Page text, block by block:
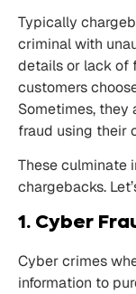
Typically
criminal with
details or lack of
customers
Sometimes, they
fraud using their
These culminate
chargebacks.
1. Cyber
Cyber crimes
information to